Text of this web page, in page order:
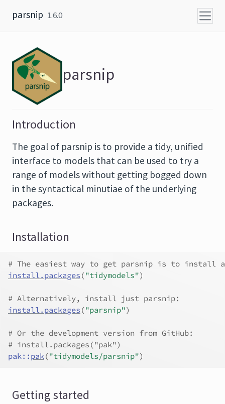
parsnip 1.6.0
parsnip
Introduction
The goal of parsnip is to provide a tidy, unified
interface to models that can be used to try a
range of models without getting bogged down
in the syntactical minutiae of the underlying
packages.
Installation
# The easiest way to get parsnip is to install
install.packages ("tidymodels")
# Alternatively, install just parsnip:
install.packages ("parsnip")
# Or the development version from GitHub:
# install.packages("pak")
pak:: pak("tidymodels/parsnip")
Getting started